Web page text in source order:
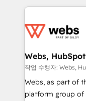
adoption, sales
the first time 🔧
and build using
with other
HubSpot pros 📊
HubSpot Why us? - SIX HubSpot Accreditations -
Webs,
작업 수행자: Webs,
Webs, as part of
platform group of 150 Fte, is